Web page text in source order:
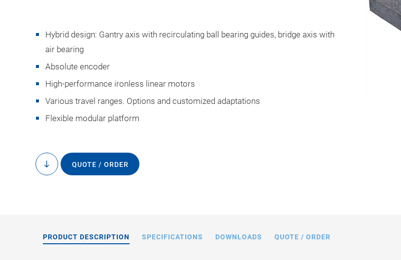
Hybrid design: Gantry axis with recirculating ball bearing guides, bridge axis with
air bearing
Absolute encoder
High-performance ironless linear motors
Various travel ranges. Options and customized adaptations
Flexible modular platform
to
content
QUOTE / ORDER
PRODUCT DESCRIPTION SPECIFICATIONS DOWNLOADS QUOTE / ORDER